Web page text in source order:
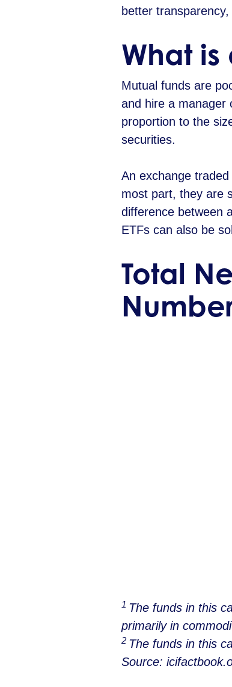
better
What is
Mutual funds are
and hire a manager
proportion to the
securities.
An exchange
most part, they are
difference between
ETFs can also be
Total
1 The funds in this
primarily in
2 The funds in this
Source: